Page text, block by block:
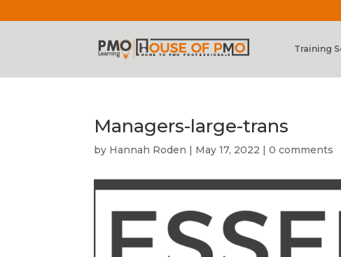
Training
Managers-large-trans
by Hannah Roden | May 17, 2022 |0 comments